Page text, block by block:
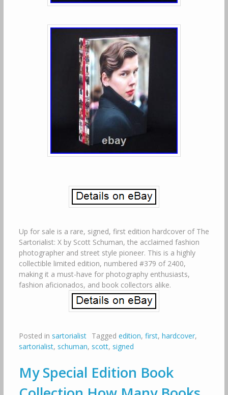
Up for sale is a rare, signed, first edition hardcover of The
Sartorialist: X by Scott Schuman, the acclaimed fashion
photographer and street style pioneer. This is a highly
collectible limited edition, numbered #379 of 2400,
making it a must-have for photography enthusiasts,
fashion aficionados, and book collectors alike.
Posted in sartorialist Tagged edition, first, hardcover,
sartorialist, schuman, scott, signed
My Special Edition Book